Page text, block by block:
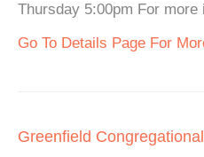
Thursday 5:00pm For
Go To Details Page For
Greenfield